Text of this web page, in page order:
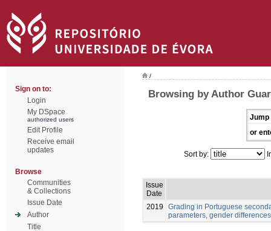
Sign on to:
Login
My DSpace
authorized users
Edit Profile
Receive email
updates
Browse
Communities
& Collections
Issue Date
Author
Title
/
Browsing by Author
Jump
or
Sort by:
Issue
Date
2019
Grading in Portuguese
parameters, gender